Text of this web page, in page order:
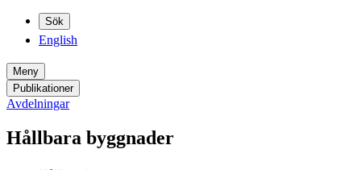
Sök
English
Meny
Publikationer
Avdelningar
Hållbara byggnader